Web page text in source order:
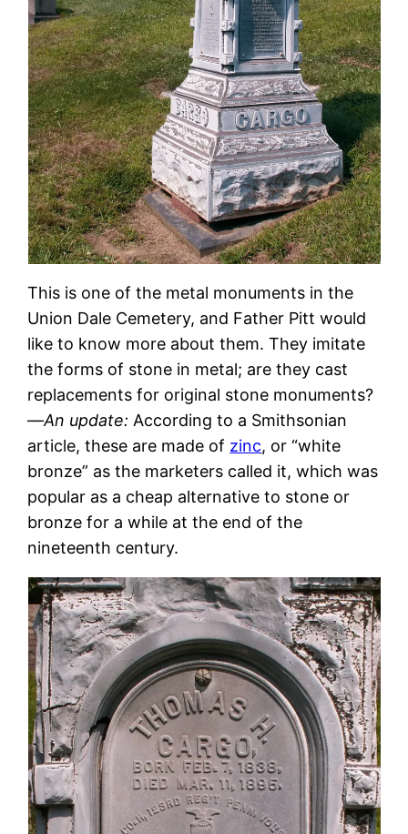
This is one of the metal monuments in the
Union Dale Cemetery, and Father Pitt would
like to know more about them. They imitate
the forms of stone in metal; are they cast
replacements for original stone monuments?
—An update: According to a Smithsonian
article, these are made of zinc, or “white
bronze” as the marketers called it, which was
popular as a cheap alternative to stone or
bronze for a while at the end of the
nineteenth century.